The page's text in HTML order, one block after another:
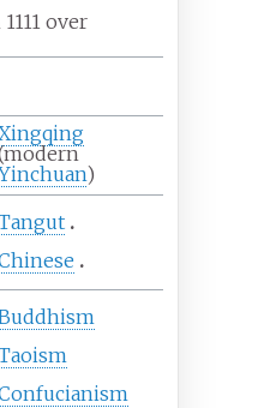
over
)